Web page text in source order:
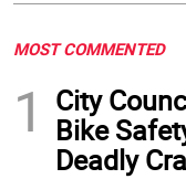
MOST COMMENTED
1
City
Bike
Deadly